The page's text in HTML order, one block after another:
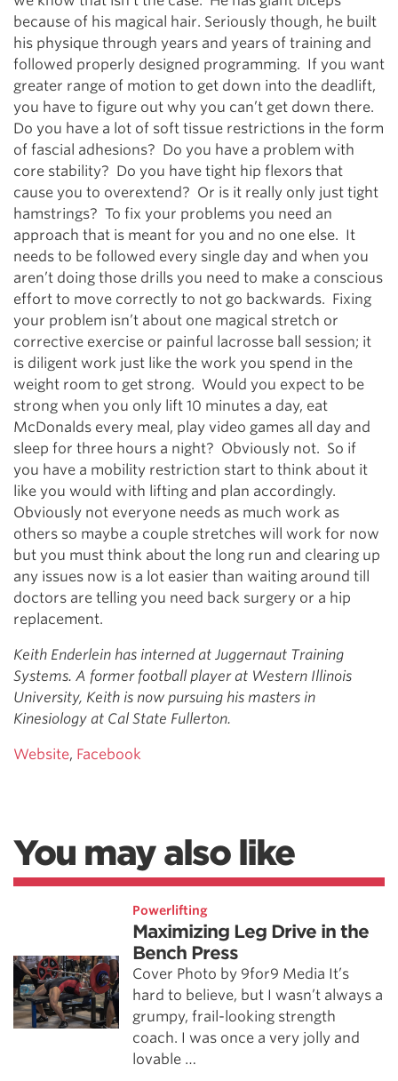
because of his magical hair. Seriously though, he built
his physique through years and years of training and
followed properly designed programming. If you want
greater range of motion to get down into the deadlift,
you have to figure out why you can’t get down there.
Do you have a lot of soft tissue restrictions in the form
of fascial adhesions? Do you have a problem with
core stability? Do you have tight hip flexors that
cause you to overextend? Or is it really only just tight
hamstrings? To fix your problems you need an
approach that is meant for you and no one else. It
needs to be followed every single day and when you
aren’t doing those drills you need to make a conscious
effort to move correctly to not go backwards. Fixing
your problem isn’t about one magical stretch or
corrective exercise or painful lacrosse ball session; it
is diligent work just like the work you spend in the
weight room to get strong. Would you expect to be
strong when you only lift 10 minutes a day, eat
McDonalds every meal, play video games all day and
sleep for three hours a night? Obviously not. So if
you have a mobility restriction start to think about it
like you would with lifting and plan accordingly.
Obviously not everyone needs as much work as
others so maybe a couple stretches will work for now
but you must think about the long run and clearing up
any issues now is a lot easier than waiting around till
doctors are telling you need back surgery or a hip
replacement.
Keith Enderlein has interned at Juggernaut Training
Systems. A former football player at Western Illinois
University, Keith is now pursuing his masters in
Kinesiology at Cal State Fullerton.
Website, Facebook
You may also like
Powerlifting
Maximizing Leg Drive in the
Bench Press
Cover Photo by 9for9 Media It’s
hard to believe, but I wasn’t always a
grumpy, frail-looking strength
coach. I was once a very jolly and
lovable …